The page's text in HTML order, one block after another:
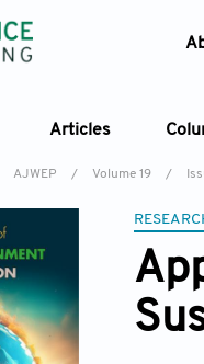
Articles
AJWEP / Volume 19 /